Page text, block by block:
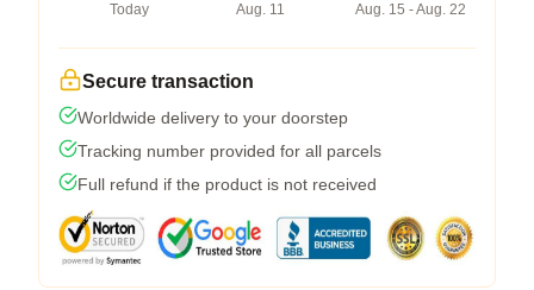
Today
Aug. 11
Aug. 15 - Aug. 22
Secure transaction
Worldwide delivery to your doorstep
Tracking number provided for all parcels
Full refund if the product is not received